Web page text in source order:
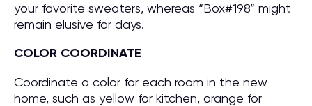
your favorite sweaters, whereas “Box#198” might
remain elusive for days.
COLOR COORDINATE
Coordinate a color for each room in the new
home, such as yellow for kitchen, orange for